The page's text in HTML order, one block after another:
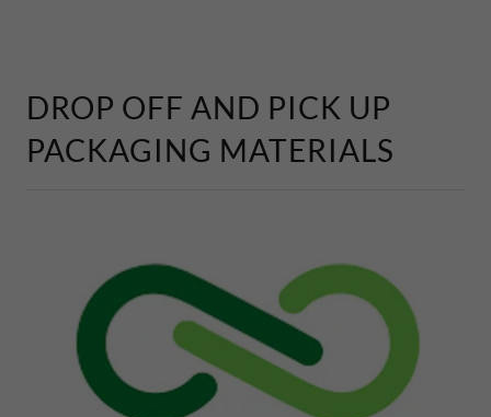
DROP OFF AND PICK UP
PACKAGING MATERIALS